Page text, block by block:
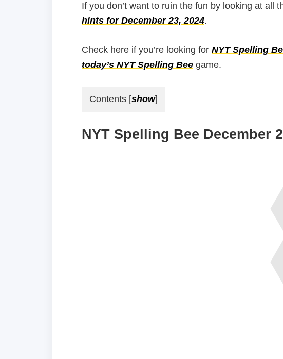
If you don’t want to ruin the fun by looking at all
hints for December 23, 2024.
Check here if you’re looking for NYT Spelling
today’s NYT Spelling Bee game.
Contents [show]
NYT Spelling Bee December